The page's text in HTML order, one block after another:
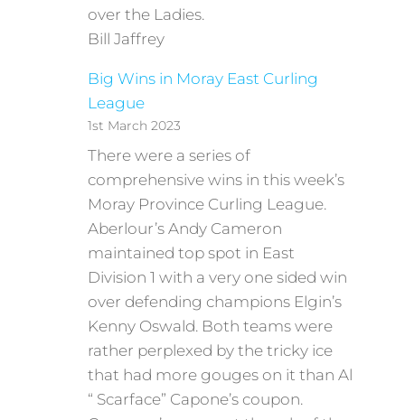
over the Ladies.
Bill Jaffrey
Big Wins in Moray East Curling
League
1st March 2023
There were a series of
comprehensive wins in this week’s
Moray Province Curling League.
Aberlour’s Andy Cameron
maintained top spot in East
Division 1 with a very one sided win
over defending champions Elgin’s
Kenny Oswald. Both teams were
rather perplexed by the tricky ice
that had more gouges on it than Al
“ Scarface” Capone’s coupon.